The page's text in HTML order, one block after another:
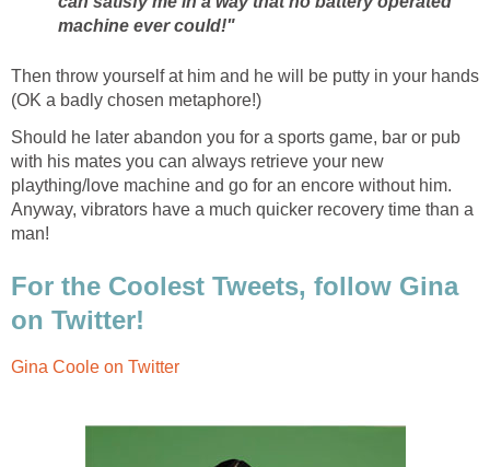
machine ever could!"
Then throw yourself at him and he will be putty in your hands
(OK a badly chosen metaphore!)
Should he later abandon you for a sports game, bar or pub
with his mates you can always retrieve your new
plaything/love machine and go for an encore without him.
Anyway, vibrators have a much quicker recovery time than a
man!
For the Coolest Tweets, follow Gina
on Twitter!
Gina Coole on Twitter